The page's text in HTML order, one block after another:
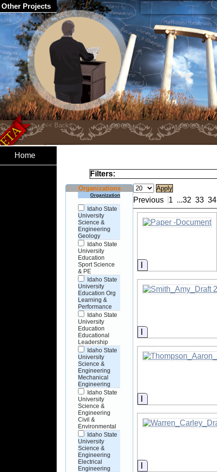
Home
Filters:
Organizations
Organization
Idaho State
University
Science &
Engineering
Geology
Idaho State
University
Education
Sport Science
& PE
Idaho State
University
Education Org
Learning &
Performance
Idaho State
University
Education
Educational
Leadership
Idaho State
University
Science &
Engineering
Mechanical
Engineering
Idaho State
University
Science &
Engineering
Civil &
Environmental
Idaho State
University
Science &
Engineering
Electrical
Engineering
Previous 1 ...32 33 34
Information
Information
Information
Information
Other Projects